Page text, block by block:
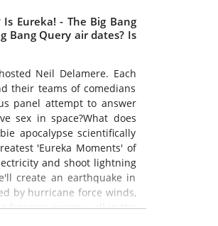
Eureka! - The Big Bang
Bang Query air dates? Is
Neil Delamere. Each
their teams of comedians
panel attempt to answer
sex in space?What does
apocalypse scientifically
'Eureka Moments' of
and shoot lightning
create an earthquake in
by hurricane force winds,
freezing quarry - all in the
a science-themed "Team